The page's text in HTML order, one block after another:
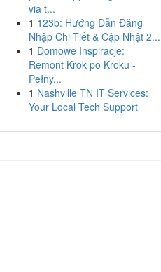
via t...
1 123b: Hướng Dẫn Đăng
Nhập Chi Tiết & Cập Nhật 2...
1 Domowe Inspiracje:
Remont Krok po Kroku -
Pełny...
1 Nashville TN IT Services:
Your Local Tech Support